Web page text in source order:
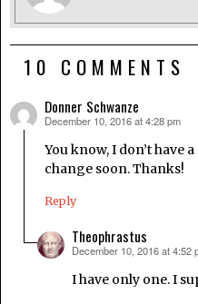
10 COMMENTS
Donner Schwanze
says:
December 10, 2016 at 4:28 pm
You know, I don’t have
change soon. Thanks!
Reply
Theophrastus
says:
December 10, 2016 at 4:52
I have only one. I